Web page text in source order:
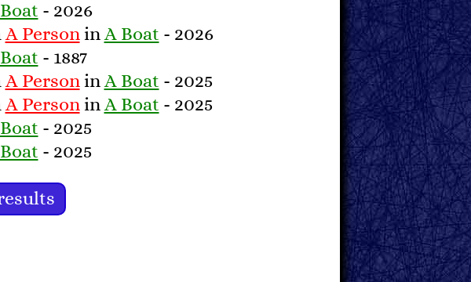
the
- 2026
A PersoninA Boat - 2026
- 1887
A PersoninA Boat - 2025
A PersoninA Boat - 2025
- 2025
- 2025